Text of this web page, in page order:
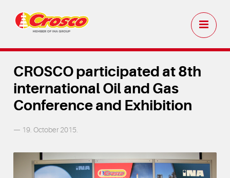
CROSCO participated at 8th
international Oil and Gas
Conference and Exhibition
— 19. October 2015.